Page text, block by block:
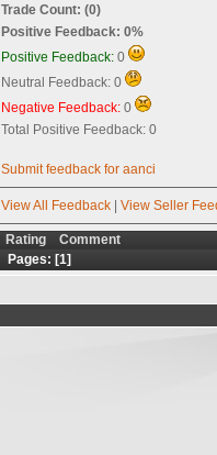
Trade Count: (0)
Positive Feedback: 0%
Positive Feedback: 0
Neutral Feedback: 0
Negative Feedback: 0
Total Positive Feedback: 0
Submit feedback for aanci
View All Feedback | View Seller
Rating
Comment
Pages: [1]